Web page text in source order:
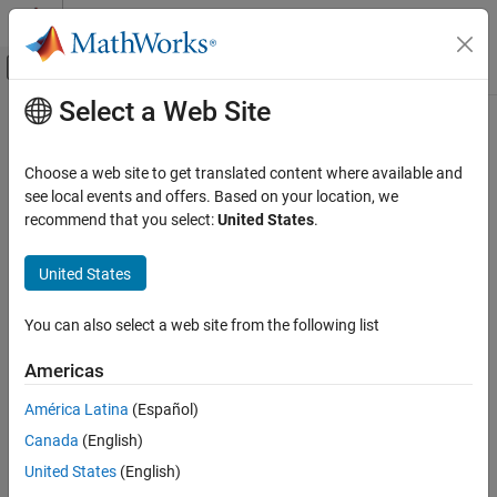
Skip to content
Off-Canvas Navigation Menu Toggle
Documentation Home
Datafeed Toolbox
Economic Data
FRED
ON THIS PAGE
Description
Examples
Input Arguments
Output Arguments
Main Content
source
RetrieveFREDsource information
Since R2026a
Syntax
d = source(c)
d = source(c,s,"releases")
d = source(c,s,"releases",fredParams)
Description
Select a Web Site
Choose a web site to get translated content where available and
see local events and offers. Based on your location, we
recommend that you select:United States.
United States
You can also select a web site from the following list
Americas
América Latina (Español)
Canada (English)
United States (English)